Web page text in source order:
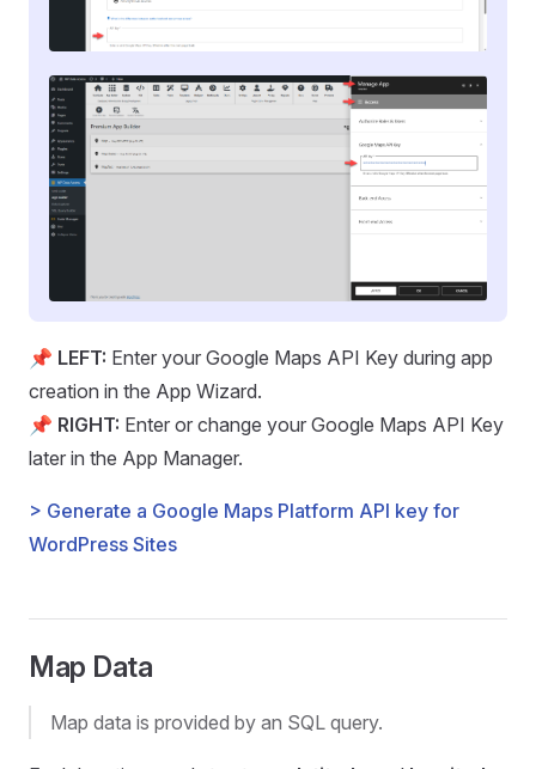
📌 LEFT: Enter your Google Maps API Key during app
creation in the App Wizard.
📌 RIGHT: Enter or change your Google Maps API Key
later in the App Manager.
> Generate a Google Maps Platform API key for
WordPress Sites
Map Data
Map data is provided by an SQL query.